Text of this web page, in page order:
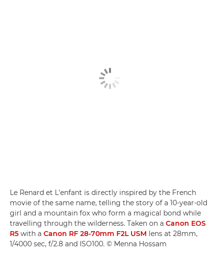
Le Renard et L'enfant is directly inspired by the French
movie of the same name, telling the story of a 10-year-old
girl and a mountain fox who form a magical bond while
travelling through the wilderness. Taken on a Canon EOS
R5 with a Canon RF 28-70mm F2L USM lens at 28mm,
1/4000 sec, f/2.8 and ISO100. © Menna Hossam